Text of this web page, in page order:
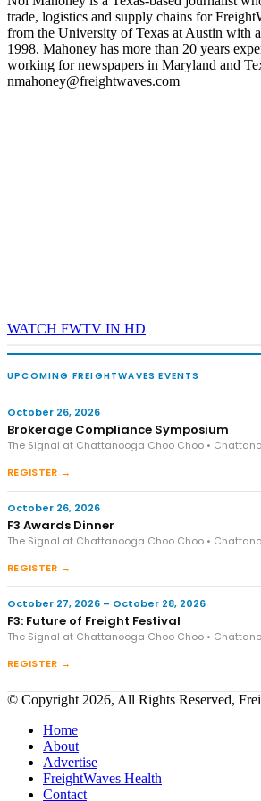
REGISTER NOW
trade, logistics and supply chains for
from the University of Texas at Austin with
1998. Mahoney has more than 20 years
working for newspapers in Maryland and
nmahoney@freightwaves.com
WATCH FWTV IN HD
UPCOMING FREIGHTWAVES EVENTS
October 26, 2026
Brokerage Compliance Symposium
The Signal at Chattanooga Choo Choo •
REGISTER →
October 26, 2026
F3 Awards Dinner
The Signal at Chattanooga Choo Choo •
REGISTER →
October 27, 2026 – October 28, 2026
F3: Future of Freight Festival
The Signal at Chattanooga Choo Choo •
REGISTER →
© Copyright 2026, All Rights Reserved,
Home
About
Advertise
FreightWaves Health
Contact